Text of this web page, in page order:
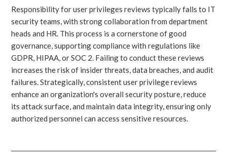
Responsibility for user privileges reviews typically falls to IT
security teams, with strong collaboration from department
heads and HR. This process is a cornerstone of good
governance, supporting compliance with regulations like
GDPR, HIPAA, or SOC 2. Failing to conduct these reviews
increases the risk of insider threats, data breaches, and audit
failures. Strategically, consistent user privilege reviews
enhance an organization's overall security posture, reduce
its attack surface, and maintain data integrity, ensuring only
authorized personnel can access sensitive resources.